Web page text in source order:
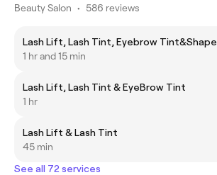
Beauty Salon • 586 reviews
Lash Lift, Lash Tint, Eyebrow Tint&Shape
1 hr and 15 min
Lash Lift, Lash Tint & EyeBrow Tint
1 hr
Lash Lift & Lash Tint
45 min
See all 72 services